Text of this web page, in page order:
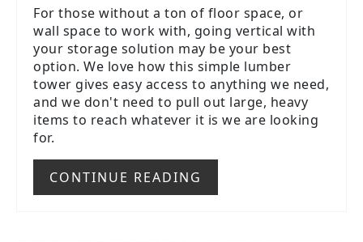
For those without a ton of floor space, or
wall space to work with, going vertical with
your storage solution may be your best
option. We love how this simple lumber
tower gives easy access to anything we need,
and we don't need to pull out large, heavy
items to reach whatever it is we are looking
for.
CONTINUE READING